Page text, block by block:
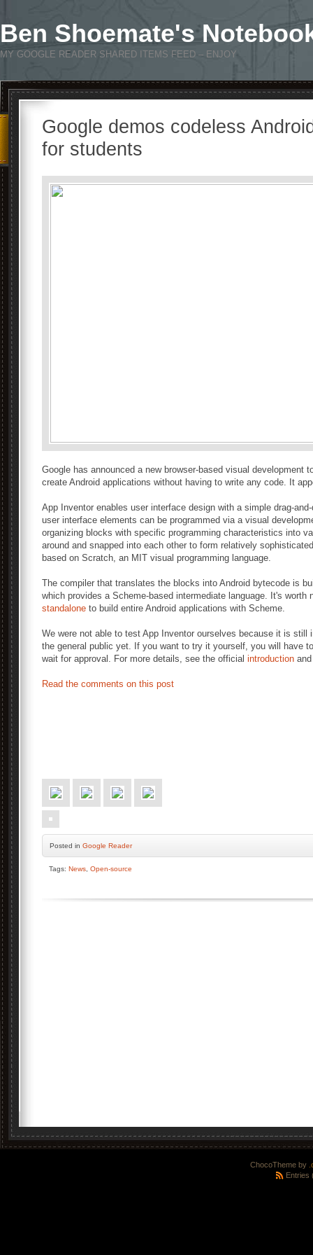
Ben Shoemate's
MY GOOGLE READER SHARED ITEMS FEED – ENJOY
Google demos codeless
for students
Google has announced a new browser-based visual development
create Android applications without having to write any code. It
App Inventor enables user interface design with a simple drag-
user interface elements can be programmed via a visual
organizing blocks with specific programming characteristics into
around and snapped into each other to form relatively
based on Scratch, an MIT visual programming language.
The compiler that translates the blocks into Android bytecode is
which provides a Scheme-based intermediate language. It's worth
standalone to build entire Android applications with Scheme.
We were not able to test App Inventor ourselves because it is
the general public yet. If you want to try it yourself, you will have
wait for approval. For more details, see the official introduction
Read the comments on this post
Posted in Google Reader
Tags: News Open-source
ChocoTheme by
Entries